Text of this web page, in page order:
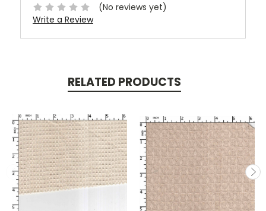
(No reviews yet)
Write a Review
RELATED PRODUCTS